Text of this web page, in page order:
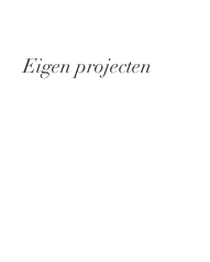
Eigen projecten